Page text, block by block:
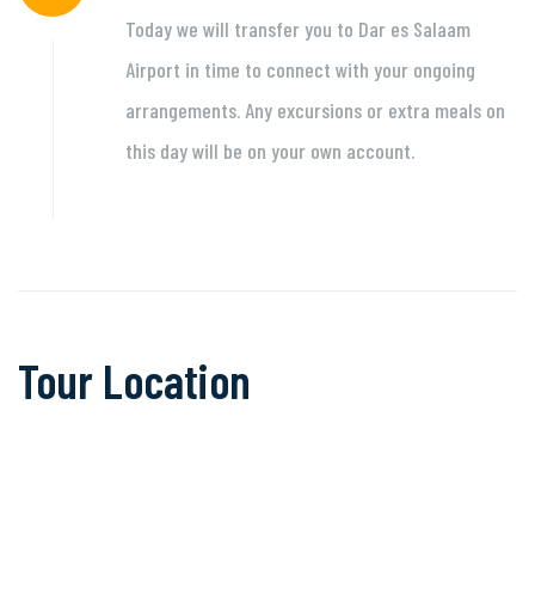
Today we will transfer you to Dar es Salaam
Airport in time to connect with your ongoing
arrangements. Any excursions or extra meals on
this day will be on your own account.
Tour Location